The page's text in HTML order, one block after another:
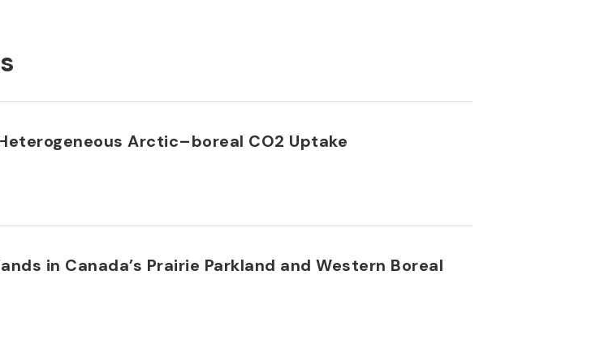
Arctic–boreal CO2 Uptake
in Canada’s Prairie Parkland and Western Boreal